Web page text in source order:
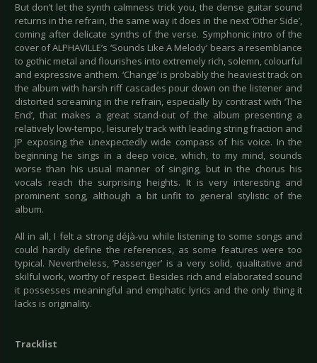
But don’t let the synth calmness trick you, the dense guitar sound
returns in the refrain, the same way it does in the next ‘Other Side’,
coming after delicate synths of the verse. Symphonic intro of the
cover of ALPHAVILLE’s ‘Sounds Like A Melody’ bears a resemblance
to gothic metal and flourishes into extremely rich, solemn, colourful
and expressive anthem. ‘Change’ is probably the heaviest track on
the album with harsh riff cascades pour down on the listener and
distorted screaming in the refrain, especially by contrast with ‘The
End’, that makes a great stand-out of the album presenting a
relatively low-tempo, leisurely track with leading string fraction and
JP exposing the unexpectedly wide compass of his voice. In the
beginning he sings in a deep voice, which, to my mind, sounds
worse than his usual manner of singing, but in the chorus his
vocals reach the surprising heights. It is very interesting and
prominent song, although a bit unfit to general stylistic of the
album.
All in all, I felt a strong déjà-vu while listening to some songs and
could hardly define the references, as some features were too
typical. Nevertheless, ‘Passenger’ is a very solid, qualitative and
skilful work, worthy of respect. Besides rich and elaborated sound
it possesses meaningful and emphatic lyrics and the only thing it
lacks is originality.
Tracklist